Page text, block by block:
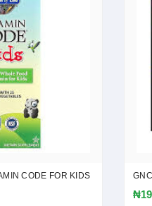
CODE FOR KIDS